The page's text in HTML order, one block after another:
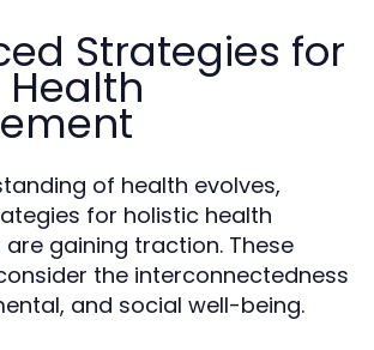
Strategies for
Health
of health evolves,
for holistic health
gaining traction. These
the interconnectedness
and social well-being.